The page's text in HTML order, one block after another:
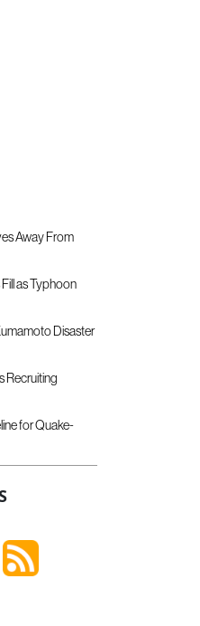
Away From
as Typhoon
Disaster
Recruiting
for Quake-